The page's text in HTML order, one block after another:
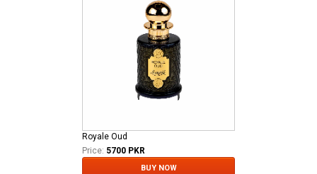
Royale Oud
Price: 5700 PKR
BUY NOW